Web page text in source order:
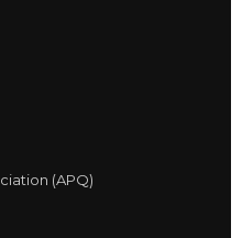
(APQ)